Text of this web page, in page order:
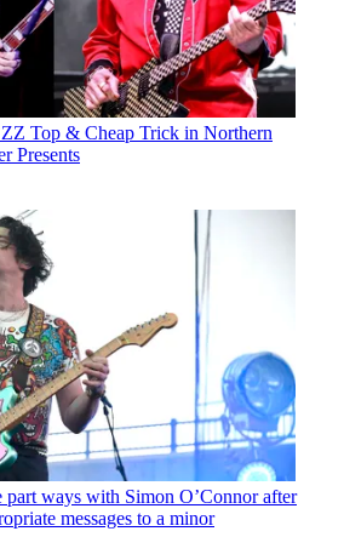
Top & Cheap Trick in Northern
Presents
part ways with Simon O’Connor after
messages to a minor